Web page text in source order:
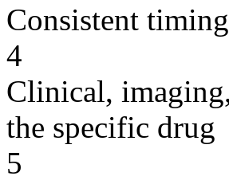
Consistent
4
Clinical,
the specific drug
5